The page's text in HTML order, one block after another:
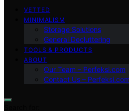
VETTED
MINIMALISM
Storage Solutions
General Decluttering
TOOLS & PRODUCTS
ABOUT
Our Team – Perfeksi.com
Contact Us – Perfeksi.com